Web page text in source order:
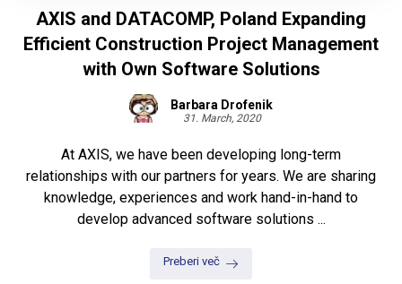
AXIS and DATACOMP, Poland Expanding
Efficient Construction Project Management
with Own Software Solutions
Barbara Drofenik
31. March, 2020
At AXIS, we have been developing long-term
relationships with our partners for years. We are sharing
knowledge, experiences and work hand-in-hand to
develop advanced software solutions ...
Preberi več